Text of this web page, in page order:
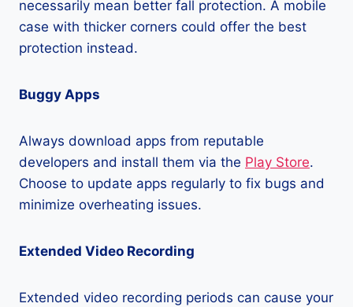
necessarily mean better fall protection. A mobile
case with thicker corners could offer the best
protection instead.
Buggy Apps
Always download apps from reputable
developers and install them via the Play Store.
Choose to update apps regularly to fix bugs and
minimize overheating issues.
Extended Video Recording
Extended video recording periods can cause your